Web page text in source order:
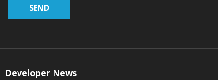
SEND
Developer News